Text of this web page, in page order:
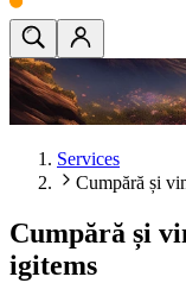
Services
Cumpără și
Cumpără și
igitems